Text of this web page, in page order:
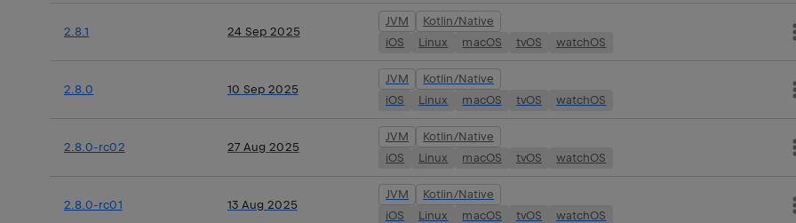
2.8.1 24 Sep 2025
JVM
Kotlin/Native
iOS
Linux macOS tvOS watchOS
2.8.0 10 Sep 2025
JVM
Kotlin/Native
iOS
Linux macOS tvOS watchOS
2.8.0-rc02 27 Aug 2025
JVM
Kotlin/Native
iOS
Linux macOS tvOS watchOS
2.8.0-rc01 13 Aug 2025
JVM
Kotlin/Native
iOS
Linux macOS tvOS watchOS